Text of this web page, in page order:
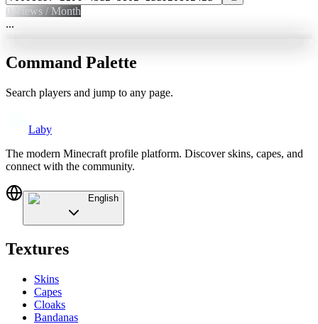
0 Views / Month
...
Command Palette
Search players and jump to any page.
Laby
The modern Minecraft profile platform. Discover skins, capes, and
connect with the community.
English
Textures
Skins
Capes
Cloaks
Bandanas